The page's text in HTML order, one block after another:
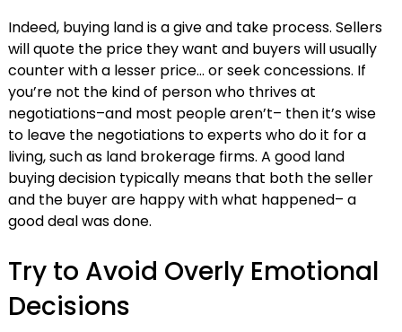
Indeed, buying land is a give and take process. Sellers
will quote the price they want and buyers will usually
counter with a lesser price… or seek concessions. If
you’re not the kind of person who thrives at
negotiations–and most people aren’t– then it’s wise
to leave the negotiations to experts who do it for a
living, such as land brokerage firms. A good land
buying decision typically means that both the seller
and the buyer are happy with what happened– a
good deal was done.
Try to Avoid Overly Emotional
Decisions